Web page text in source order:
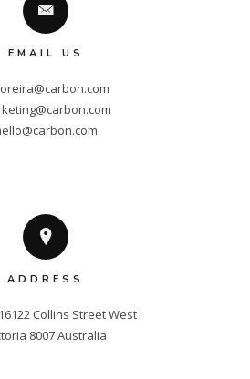
EMAIL US
ADDRESS
Collins Street West
8007 Australia